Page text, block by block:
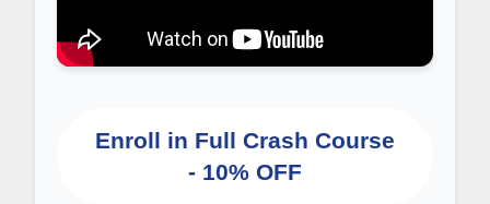
Enroll in Full Crash Course
- 10% OFF